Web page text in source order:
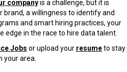
companyis a challenge, but it is
brand, a willingness to identify and
and smart hiring practices, your
edge in the race to hire data talent.
Jobs or upload your resumeto stay
area.